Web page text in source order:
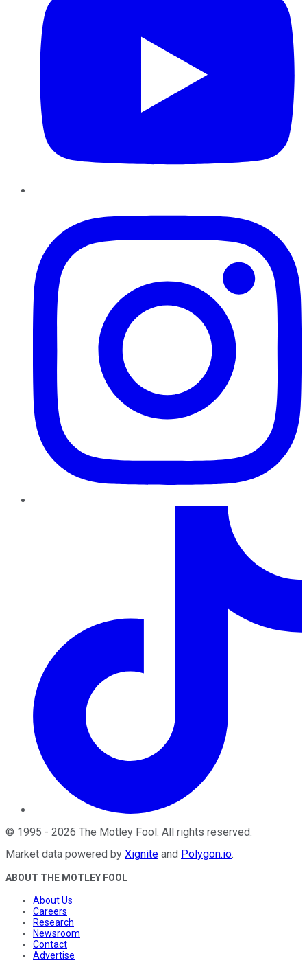
© 1995 - 2026 The Motley Fool. All rights reserved.
Market data powered by Xignite and Polygon.io.
ABOUT THE MOTLEY FOOL
About Us
Careers
Research
Newsroom
Contact
Advertise